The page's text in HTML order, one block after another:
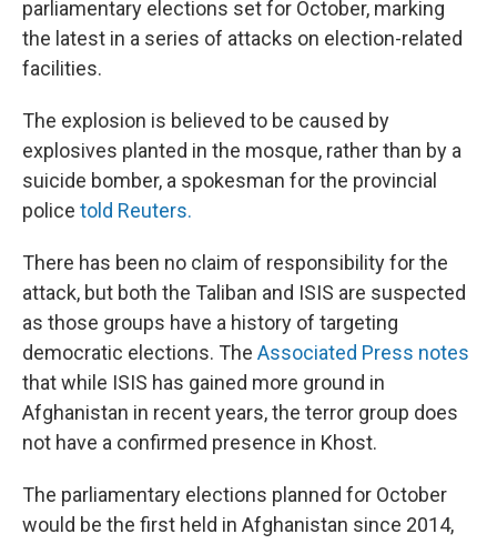
parliamentary elections set for October, marking
the latest in a series of attacks on election-related
facilities.
The explosion is believed to be caused by
explosives planted in the mosque, rather than by a
suicide bomber, a spokesman for the provincial
police told Reuters.
There has been no claim of responsibility for the
attack, but both the Taliban and ISIS are suspected
as those groups have a history of targeting
democratic elections. The Associated Press notes
that while ISIS has gained more ground in
Afghanistan in recent years, the terror group does
not have a confirmed presence in Khost.
The parliamentary elections planned for October
would be the first held in Afghanistan since 2014,